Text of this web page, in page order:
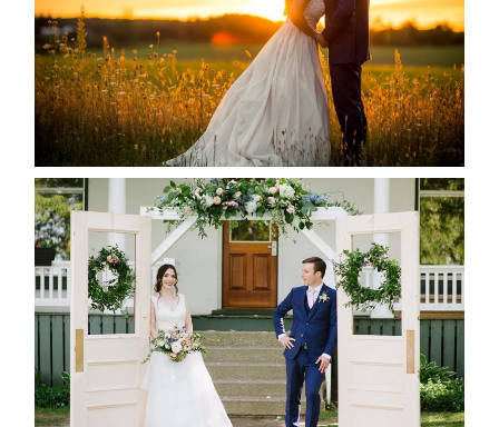
READ MORE...
BAYVIEW-WILDWOOD RESORT
-ALLIE & JP’S WEDDING